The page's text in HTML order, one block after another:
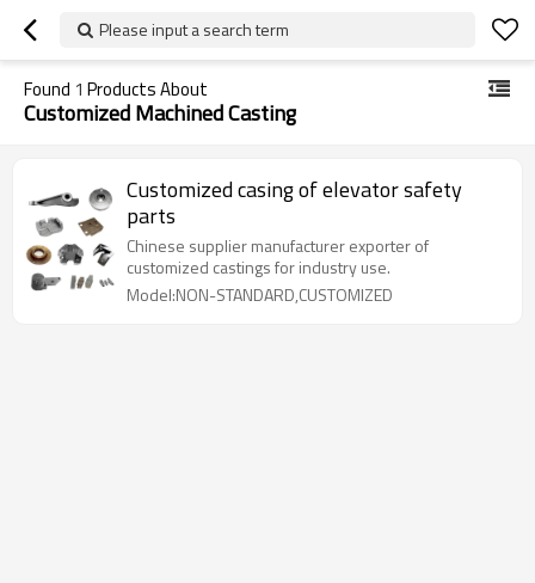
Please input a search term
Found 1 Products About
Customized Machined Casting
Customized casing of elevator safety
parts
Chinese supplier manufacturer exporter of
customized castings for industry use.
Model:NON-STANDARD,CUSTOMIZED